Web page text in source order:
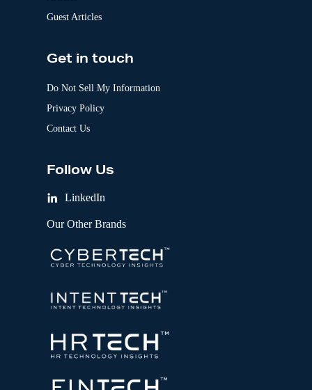
Guest Articles
Get in touch
Do Not Sell My Information
Privacy Policy
Contact Us
Follow Us
LinkedIn
Our Other Brands